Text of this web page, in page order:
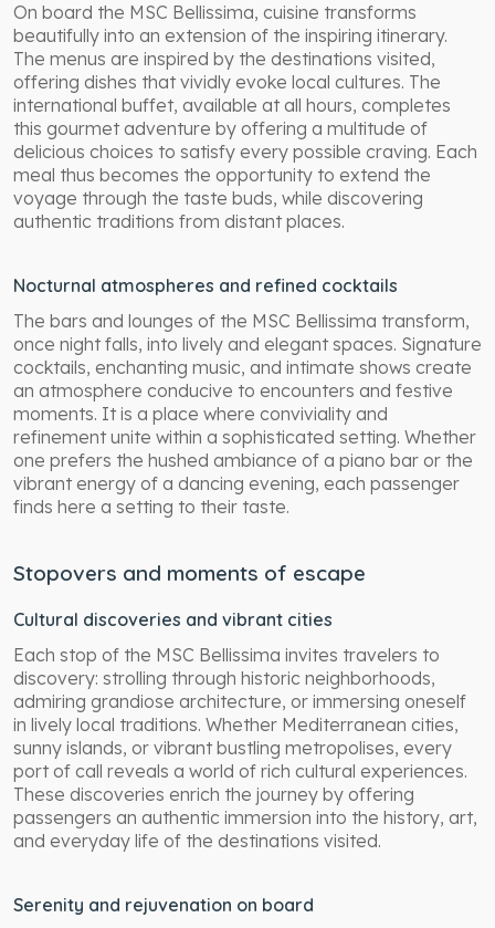
On board the MSC Bellissima, cuisine transforms
beautifully into an extension of the inspiring itinerary.
The menus are inspired by the destinations visited,
offering dishes that vividly evoke local cultures. The
international buffet, available at all hours, completes
this gourmet adventure by offering a multitude of
delicious choices to satisfy every possible craving. Each
meal thus becomes the opportunity to extend the
voyage through the taste buds, while discovering
authentic traditions from distant places.
Nocturnal atmospheres and refined cocktails
The bars and lounges of the MSC Bellissima transform,
once night falls, into lively and elegant spaces. Signature
cocktails, enchanting music, and intimate shows create
an atmosphere conducive to encounters and festive
moments. It is a place where conviviality and
refinement unite within a sophisticated setting. Whether
one prefers the hushed ambiance of a piano bar or the
vibrant energy of a dancing evening, each passenger
finds here a setting to their taste.
Stopovers and moments of escape
Cultural discoveries and vibrant cities
Each stop of the MSC Bellissima invites travelers to
discovery: strolling through historic neighborhoods,
admiring grandiose architecture, or immersing oneself
in lively local traditions. Whether Mediterranean cities,
sunny islands, or vibrant bustling metropolises, every
port of call reveals a world of rich cultural experiences.
These discoveries enrich the journey by offering
passengers an authentic immersion into the history, art,
and everyday life of the destinations visited.
Serenity and rejuvenation on board